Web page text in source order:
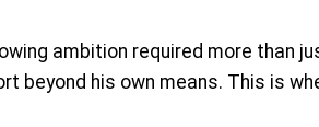
ambition required more than
beyond his own means. This is